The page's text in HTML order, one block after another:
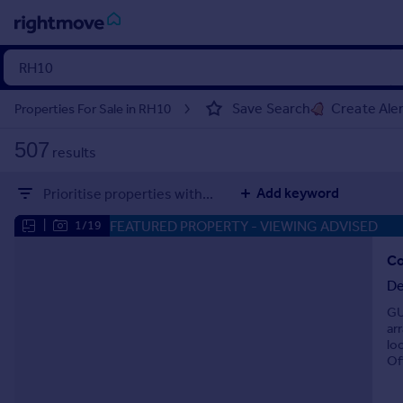
in
Property for sale
Property valuation
Investors
Mortgages
Properties For Sale in RH10 Save Search Create
507 results
Prioritise properties with... Add keyword
1/19 FEATURED PROPERTY - VIEWING ADVISED